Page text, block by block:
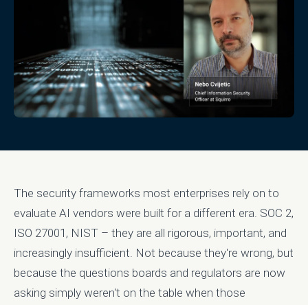
The security frameworks most enterprises rely on to
evaluate AI vendors were built for a different era. SOC 2,
ISO 27001, NIST – they are all rigorous, important, and
increasingly insufficient. Not because they're wrong, but
because the questions boards and regulators are now
asking simply weren't on the table when those